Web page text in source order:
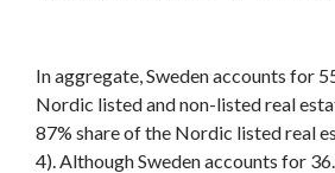
In aggregate, Sweden accounts for
Nordic listed and non-listed real
87% share of the Nordic listed real
4). Although Sweden accounts for